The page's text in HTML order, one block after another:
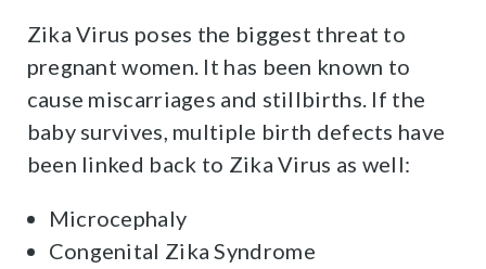
Zika Virus poses the biggest threat to
pregnant women. It has been known to
cause miscarriages and stillbirths. If the
baby survives, multiple birth defects have
been linked back to Zika Virus as well:
Microcephaly
Congenital Zika Syndrome